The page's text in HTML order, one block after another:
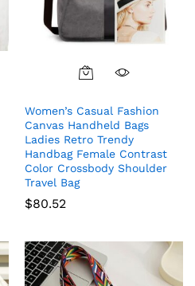
Women’s Casual Fashion
Canvas Handheld Bags
Ladies Retro Trendy
Handbag Female Contrast
Color Crossbody Shoulder
Travel Bag
$80.52